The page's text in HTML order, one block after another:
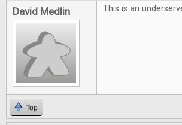
David Medlin This is an
Top